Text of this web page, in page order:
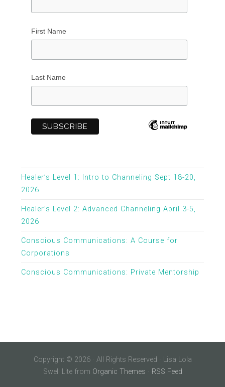
First Name
Last Name
Healer’s Level 1: Intro to Channeling Sept 18-20,
2026
Healer’s Level 2: Advanced Channeling April 3-5,
2026
Conscious Communications: A Course for
Corporations
Conscious Communications: Private Mentorship
Copyright © 2026 · All Rights Reserved · Lisa Lola
Swell Lite from Organic Themes · RSS Feed